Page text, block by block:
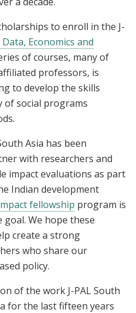
to enroll in the J-
Economics and
of courses, many of
professors, is
to develop the skills
of social programs
Asia has been
with researchers and
impact evaluations as part
Indian development
fellowship program is
We hope these
create a strong
who share our
policy.
of the work J-PAL South
for the last fifteen years